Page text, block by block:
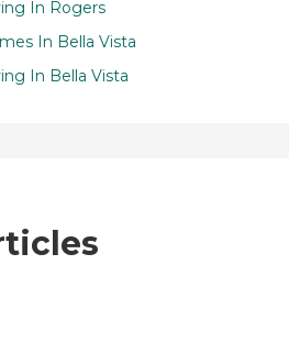
In Rogers
In Bella Vista
In Bella Vista